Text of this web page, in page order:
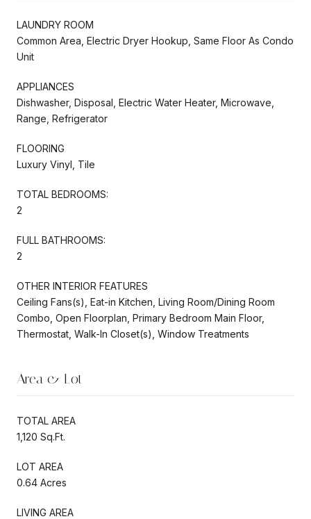
LAUNDRY ROOM
Common Area, Electric Dryer Hookup, Same Floor As Condo
Unit
APPLIANCES
Dishwasher, Disposal, Electric Water Heater, Microwave,
Range, Refrigerator
FLOORING
Luxury Vinyl, Tile
TOTAL BEDROOMS:
2
FULL BATHROOMS:
2
OTHER INTERIOR FEATURES
Ceiling Fans(s), Eat-in Kitchen, Living Room/Dining Room
Combo, Open Floorplan, Primary Bedroom Main Floor,
Thermostat, Walk-In Closet(s), Window Treatments
Area & Lot
TOTAL AREA
1,120 Sq.Ft.
LOT AREA
0.64 Acres
LIVING AREA